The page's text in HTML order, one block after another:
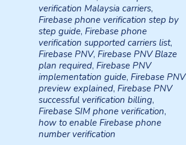
verification Malaysia carriers,
Firebase phone verification step by
step guide, Firebase phone
verification supported carriers list,
Firebase PNV, Firebase PNV Blaze
plan required, Firebase PNV
implementation guide, Firebase PNV
preview explained, Firebase PNV
successful verification billing,
Firebase SIM phone verification,
how to enable Firebase phone
number verification